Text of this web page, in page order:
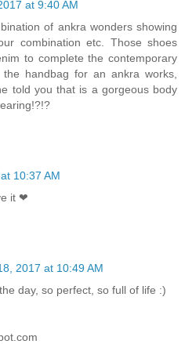
at 9:40 AM
of ankra wonders showing
combination etc. Those shoes
to complete the contemporary
handbag for an ankra works,
told you that is a gorgeous body
10:37 AM
it ❤
2017 at 10:49 AM
day, so perfect, so full of life :)